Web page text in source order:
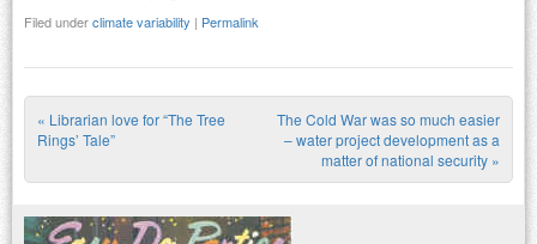
Filed underclimate variability | Permalink
Post navigation
« Librarian love for “The Tree
Rings’ Tale”
The Cold War was so much easier
– water project development as a
matter of national security »